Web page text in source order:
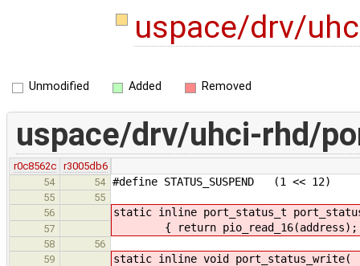
uspace/drv/
Unmodified Added Removed
uspace/drv/uhci-rhd/
r0c8562c
r3005db6
54
54 #define STATUS_SUSPEND (1 << 12)
55
55
56
static inline port_status_t
57 { return
58
56
59
static inline void port_status_write(